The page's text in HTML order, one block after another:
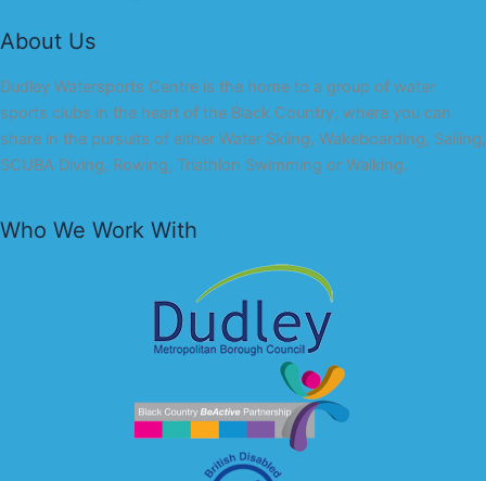
About Us
Dudley Watersports Centre is the home to a group of water
sports clubs in the heart of the Black Country, where you can
share in the pursuits of either Water Skiing, Wakeboarding, Sailing,
SCUBA Diving, Rowing, Triathlon Swimming or Walking.
Who We Work With